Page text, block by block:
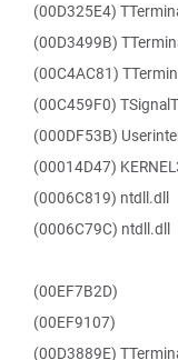
(00D325E4)
(00D3499B)
(00C4AC81)
(00C459F0)
(000DF53B)
(00014D47)
(0006C819) ntdll.dll
(0006C79C) ntdll.dll
(00EF7B2D)
(00EF9107)
(00D3889E)